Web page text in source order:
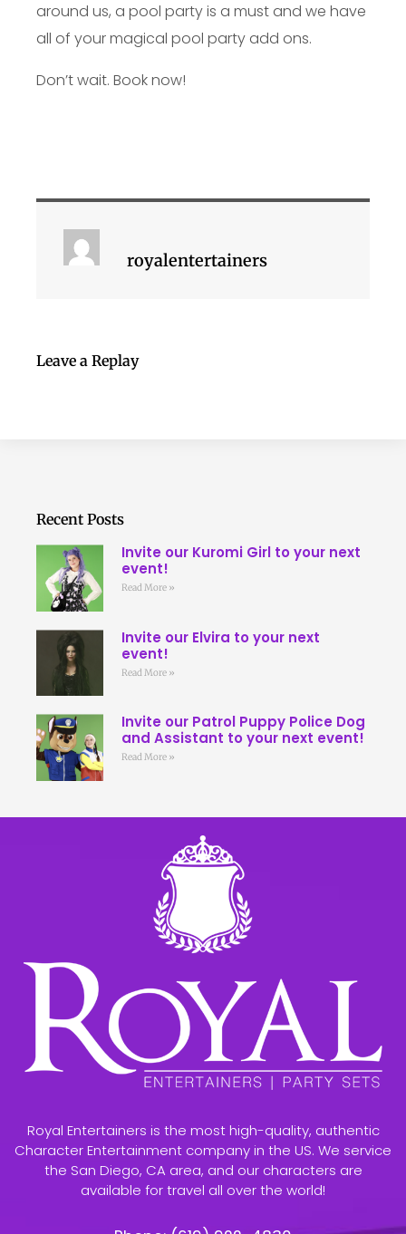
around us, a pool party is a must and we have
all of your magical pool party add ons.
Don’t wait. Book now!
royalentertainers
Leave a Replay
Recent Posts
Invite our Kuromi Girl to your next
event!
Read More »
Invite our Elvira to your next
event!
Read More »
Invite our Patrol Puppy Police Dog
and Assistant to your next event!
Read More »
Royal Entertainers is the most high-quality, authentic
Character Entertainment company in the US. We service
the San Diego, CA area, and our characters are
available for travel all over the world!